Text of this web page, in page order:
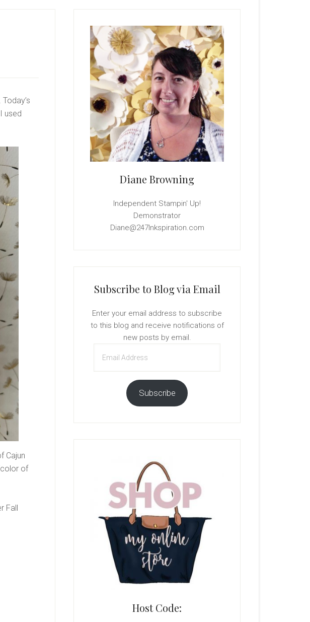
used
Cajun
of
Fall
Sidebar
Diane Browning
Independent Stampin' Up!
Demonstrator
Diane@247Inkspiration.com
Subscribe to Blog via Email
Enter your email address to subscribe
to this blog and receive notifications of
new posts by email.
Address
Subscribe
Host Code: